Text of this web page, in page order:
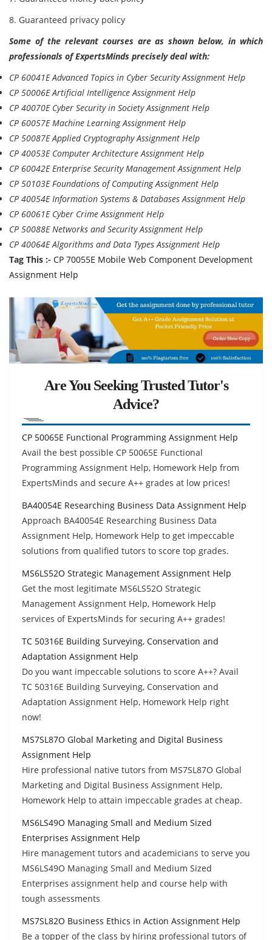
8. Guaranteed privacy policy
Some of the relevant courses are as shown below, in which
professionals of ExpertsMinds precisely deal with:
CP 60041E Advanced Topics in Cyber Security Assignment Help
CP 50006E Artificial Intelligence Assignment Help
CP 40070E Cyber Security in Society Assignment Help
CP 60057E Machine Learning Assignment Help
CP 50087E Applied Cryptography Assignment Help
CP 40053E Computer Architecture Assignment Help
CP 60042E Enterprise Security Management Assignment Help
CP 50103E Foundations of Computing Assignment Help
CP 40054E Information Systems & Databases Assignment Help
CP 60061E Cyber Crime Assignment Help
CP 50088E Networks and Security Assignment Help
CP 40064E Algorithms and Data Types Assignment Help
Tag This :- CP 70055E Mobile Web Component Development
Assignment Help
Are You Seeking Trusted Tutor's
Advice?
CP 50065E Functional Programming Assignment Help
Avail the best possible CP 50065E Functional
Programming Assignment Help, Homework Help from
ExpertsMinds and secure A++ grades at low prices!
BA40054E Researching Business Data Assignment Help
Approach BA40054E Researching Business Data
Assignment Help, Homework Help to get impeccable
solutions from qualified tutors to score top grades.
MS6LS52O Strategic Management Assignment Help
Get the most legitimate MS6LS52O Strategic
Management Assignment Help, Homework Help
services of ExpertsMinds for securing A++ grades!
TC 50316E Building Surveying, Conservation and
Adaptation Assignment Help
Do you want impeccable solutions to score A++? Avail
TC 50316E Building Surveying, Conservation and
Adaptation Assignment Help, Homework Help right
now!
MS7SL87O Global Marketing and Digital Business
Assignment Help
Hire professional native tutors from MS7SL87O Global
Marketing and Digital Business Assignment Help,
Homework Help to attain impeccable grades at cheap.
MS6LS49O Managing Small and Medium Sized
Enterprises Assignment Help
Hire management tutors and academicians to serve you
MS6LS49O Managing Small and Medium Sized
Enterprises assignment help and course help with
tough assessments
MS7SL82O Business Ethics in Action Assignment Help
Be a topper of the class by hiring professional tutors of